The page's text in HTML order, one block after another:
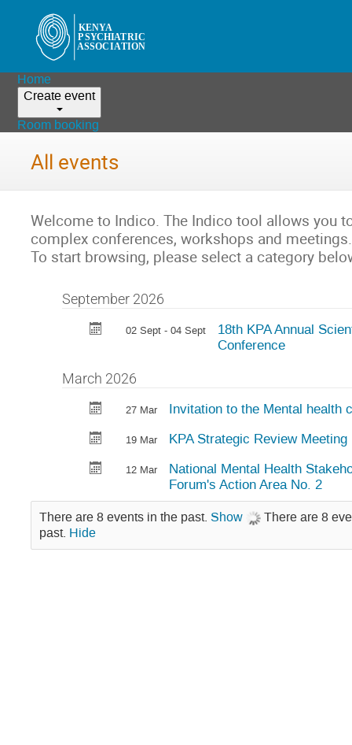
Home
Create event
Room booking
All events
Welcome to Indico. The Indico tool allows you
complex conferences, workshops and meetings.
To start browsing, please select a category
September 2026
02 Sept - 04 Sept
18th KPA Annual
Conference
March 2026
27 Mar Invitation to the Mental health
19 Mar KPA Strategic Review Meeting
12 Mar
National Mental Health
Forum's Action Area No. 2
There are 8 events in the past. Show
There are 8
past. Hide